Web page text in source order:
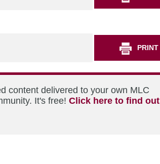
PRINT
content delivered to your own MLC
It's free! Click here to find out